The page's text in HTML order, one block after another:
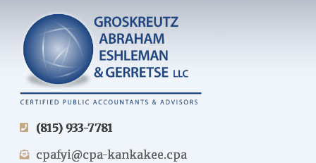
(815) 933-7781
cpafyi@cpa-kankakee.cpa